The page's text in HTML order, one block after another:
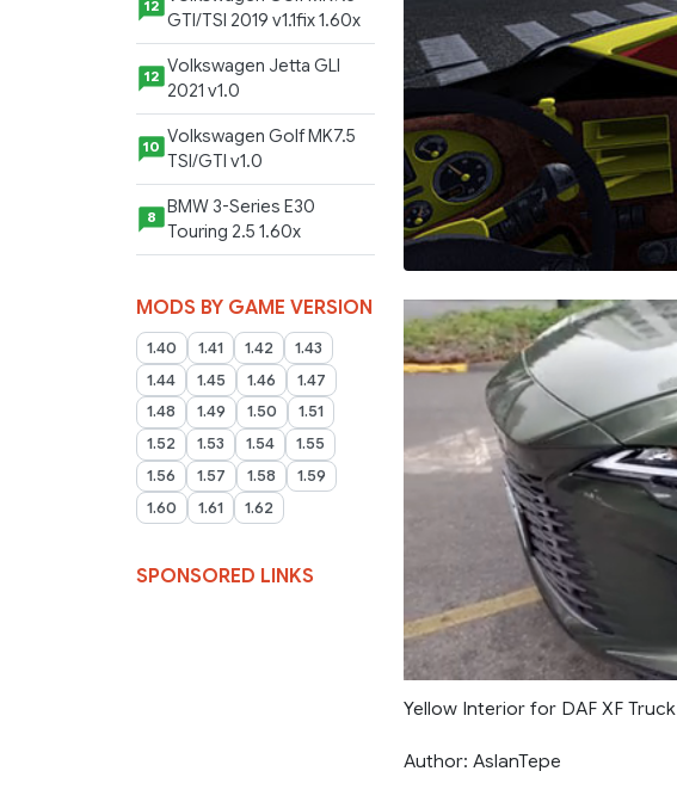
12
GTI/TSI 2019 v1.1fix 1.60x
12 Volkswagen Jetta GLI
2021 v1.0
10 Volkswagen Golf MK7.5
TSI/GTI v1.0
8
BMW 3-Series E30
Touring 2.5 1.60x
MODS BY GAME VERSION
1.40 1.41 1.42
1.43
1.44
1.45 1.46
1.47
1.48
1.49 1.50
1.51
1.52
1.53 1.54
1.55
1.56
1.57 1.58
1.59
1.60
1.61 1.62
SPONSORED LINKS
Yellow Interior for DAF XF Truck
Author: AslanTepe